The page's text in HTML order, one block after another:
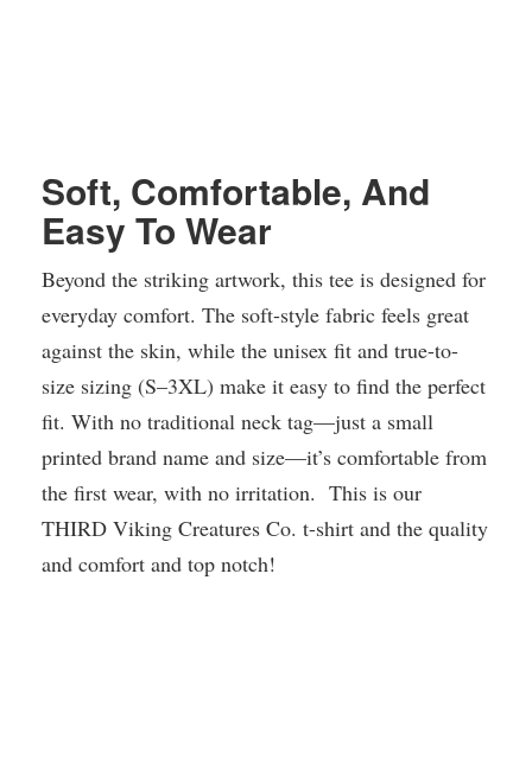
Soft, Comfortable, And
Easy To Wear
Beyond the striking artwork, this tee is designed for
everyday comfort. The soft-style fabric feels great
against the skin, while the unisex fit and true-to-
size sizing (S–3XL) make it easy to find the perfect
fit. With no traditional neck tag—just a small
printed brand name and size—it’s comfortable from
the first wear, with no irritation. This is our
THIRD Viking Creatures Co. t-shirt and the quality
and comfort and top notch!